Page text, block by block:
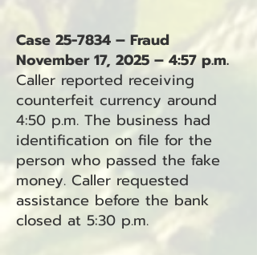
Case 25-7834 – Fraud
November 17, 2025 – 4:57 p.m.
Caller reported receiving
counterfeit currency around
4:50 p.m. The business had
identification on file for the
person who passed the fake
money. Caller requested
assistance before the bank
closed at 5:30 p.m.